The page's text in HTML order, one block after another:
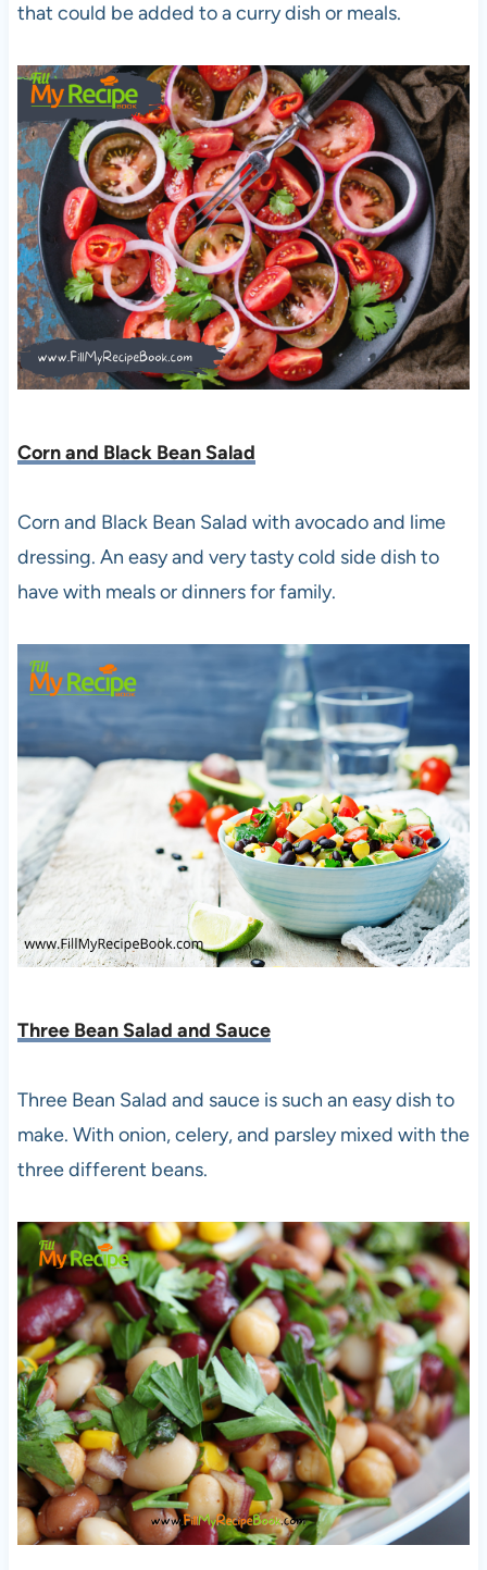
that could be added to a curry dish or meals.
Corn and Black Bean Salad
Corn and Black Bean Salad with avocado and lime
dressing. An easy and very tasty cold side dish to
have with meals or dinners for family.
Three Bean Salad and Sauce
Three Bean Salad and sauce is such an easy dish to
make. With onion, celery, and parsley mixed with the
three different beans.